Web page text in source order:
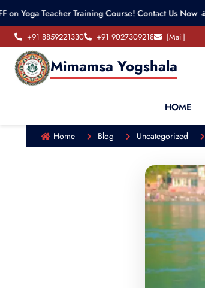
Training Course! Contact Us Now 🧘
+91 8859221330 +91 9027309218 [Mail]
Mimamsa Yogshala
HOME
Home Blog Uncategorized